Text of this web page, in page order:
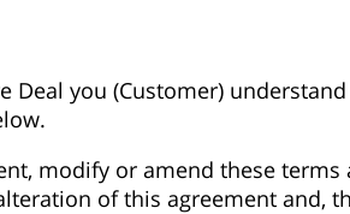
Deal you (Customer)
modify or amend these
of this agreement and,